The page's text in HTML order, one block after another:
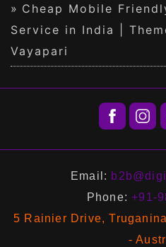
Cheap Mobile
Service in India |
Vayapari
Email:
Phone:+91-
5 Rainier Drive,
-